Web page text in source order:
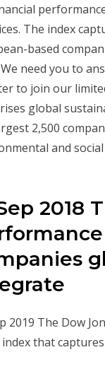
The index
based
We need you to
to join our
global
2,500
and social
2018
2019 The Dow
that